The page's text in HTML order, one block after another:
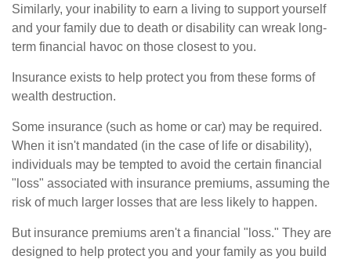
Similarly, your inability to earn a living to support yourself
and your family due to death or disability can wreak long-
term financial havoc on those closest to you.
Insurance exists to help protect you from these forms of
wealth destruction.
Some insurance (such as home or car) may be required.
When it isn't mandated (in the case of life or disability),
individuals may be tempted to avoid the certain financial
"loss" associated with insurance premiums, assuming the
risk of much larger losses that are less likely to happen.
But insurance premiums aren't a financial "loss." They are
designed to help protect you and your family as you build